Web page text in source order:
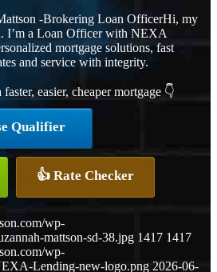
Hi, my
I’m a Loan Officer with NEXA
mortgage solutions, fast
and service with integrity.
easier, cheaper mortgage 👇
Qualifier
👍 Rate Checker
wp-
mattson-sd-38.jpg 1417 1417
wp-
Lending-new-logo.png 2026-06-